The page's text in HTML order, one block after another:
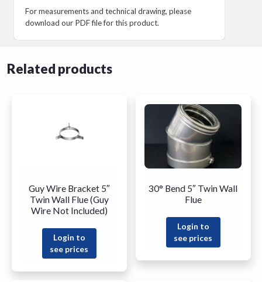
For measurements and technical drawing, please
download our PDF file for this product.
Related products
Guy Wire Bracket 5″
Twin Wall Flue (Guy
Wire Not Included)
Login to
see prices
30° Bend 5″ Twin Wall
Flue
Login to
see prices